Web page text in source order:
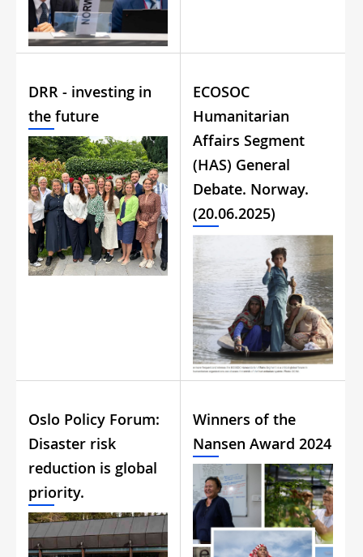
DRR - investing in
the future
ECOSOC
Humanitarian
Affairs Segment
(HAS) General
Debate. Norway.
(20.06.2025)
Oslo Policy Forum:
Disaster risk
reduction is global
priority.
Winners of the
Nansen Award 2024